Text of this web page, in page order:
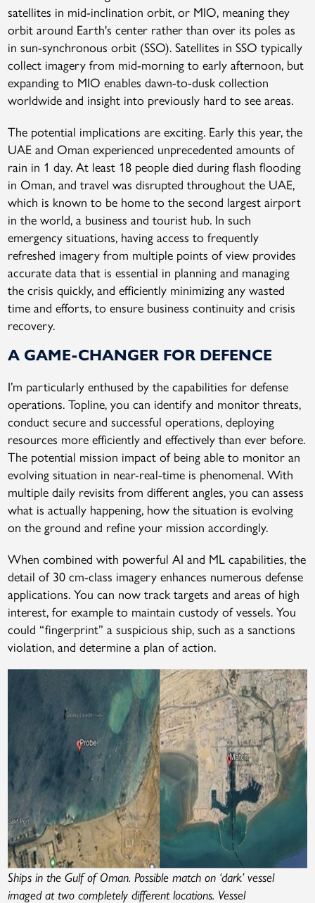
satellites in mid-inclination orbit, or MIO, meaning they
orbit around Earth's center rather than over its poles as
in sun-synchronous orbit (SSO). Satellites in SSO typically
collect imagery from mid-morning to early afternoon, but
expanding to MIO enables dawn-to-dusk collection
worldwide and insight into previously hard to see areas.
The potential implications are exciting. Early this year, the
UAE and Oman experienced unprecedented amounts of
rain in 1 day. At least 18 people died during flash flooding
in Oman, and travel was disrupted throughout the UAE,
which is known to be home to the second largest airport
in the world, a business and tourist hub. In such
emergency situations, having access to frequently
refreshed imagery from multiple points of view provides
accurate data that is essential in planning and managing
the crisis quickly, and efficiently minimizing any wasted
time and efforts, to ensure business continuity and crisis
recovery.
A GAME-CHANGER FOR DEFENCE
I’m particularly enthused by the capabilities for defense
operations. Topline, you can identify and monitor threats,
conduct secure and successful operations, deploying
resources more efficiently and effectively than ever before.
The potential mission impact of being able to monitor an
evolving situation in near-real-time is phenomenal. With
multiple daily revisits from different angles, you can assess
what is actually happening, how the situation is evolving
on the ground and refine your mission accordingly.
When combined with powerful AI and ML capabilities, the
detail of 30 cm-class imagery enhances numerous defense
applications. You can now track targets and areas of high
interest, for example to maintain custody of vessels. You
could “fingerprint” a suspicious ship, such as a sanctions
violation, and determine a plan of action.
Ships in the Gulf of Oman. Possible match on ‘dark’ vessel
imaged at two completely different locations. Vessel